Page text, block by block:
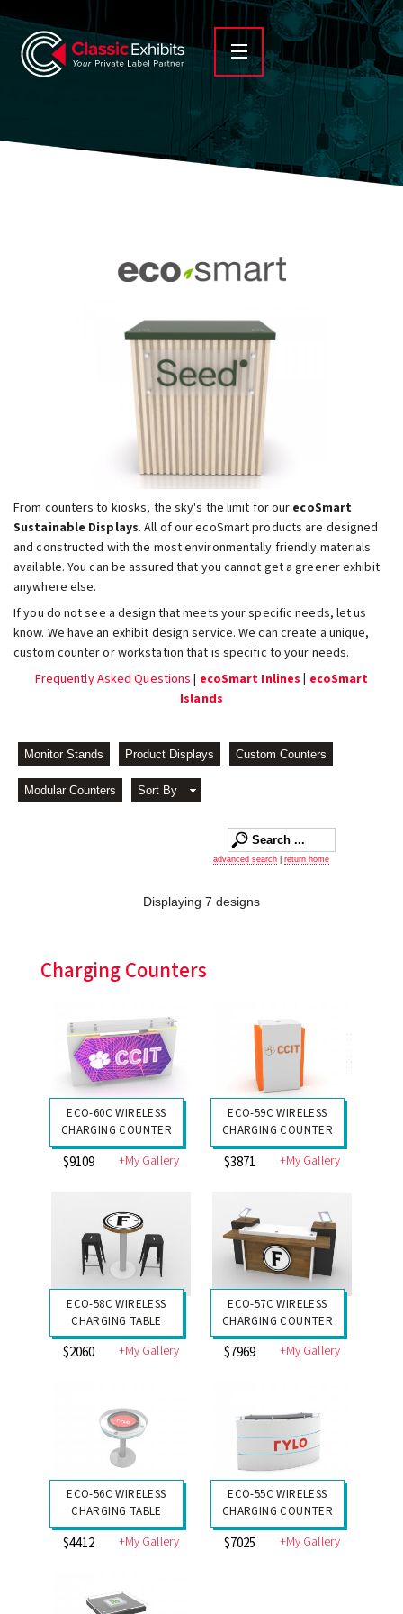
From counters to kiosks, the sky's the limit for our ecoSmart
Sustainable Displays. All of our ecoSmart products are designed
and constructed with the most environmentally friendly materials
available. You can be assured that you cannot get a greener exhibit
anywhere else.
If you do not see a design that meets your specific needs, let us
know. We have an exhibit design service. We can create a unique,
custom counter or workstation that is specific to your needs.
Frequently Asked Questions| ecoSmart Inlines ecoSmart
Islands
Monitor Stands Product Displays Custom Counters
Modular Counters Sort By
advanced search return home
Displaying 7 designs
Charging Counters
ECO-60C WIRELESS
CHARGING COUNTER
$9109 +My Gallery
ECO-59C WIRELESS
CHARGING COUNTER
$3871 +My Gallery
ECO-58C WIRELESS
CHARGING TABLE
$2060 +My Gallery
ECO-57C WIRELESS
CHARGING COUNTER
$7969 +My Gallery
ECO-56C WIRELESS
CHARGING TABLE
$4412 +My Gallery
ECO-55C WIRELESS
CHARGING COUNTER
$7025 +My Gallery